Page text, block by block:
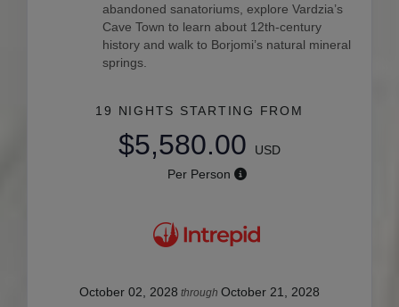
abandoned sanatoriums, explore Vardzia’s
Cave Town to learn about 12th-century
history and walk to Borjomi’s natural mineral
springs.
19 NIGHTS STARTING FROM
$5,580.00
USD
Per Person
October 02, 2028 through October 21, 2028